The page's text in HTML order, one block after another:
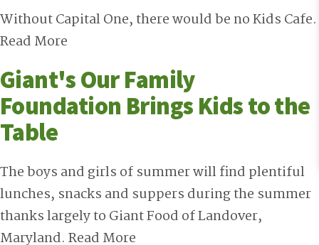
Without Capital One, there would be no Kids Cafe.
Read More
Giant's Our Family
Foundation Brings Kids to the
Table
The boys and girls of summer will find plentiful
lunches, snacks and suppers during the summer
thanks largely to Giant Food of Landover,
Maryland. Read More